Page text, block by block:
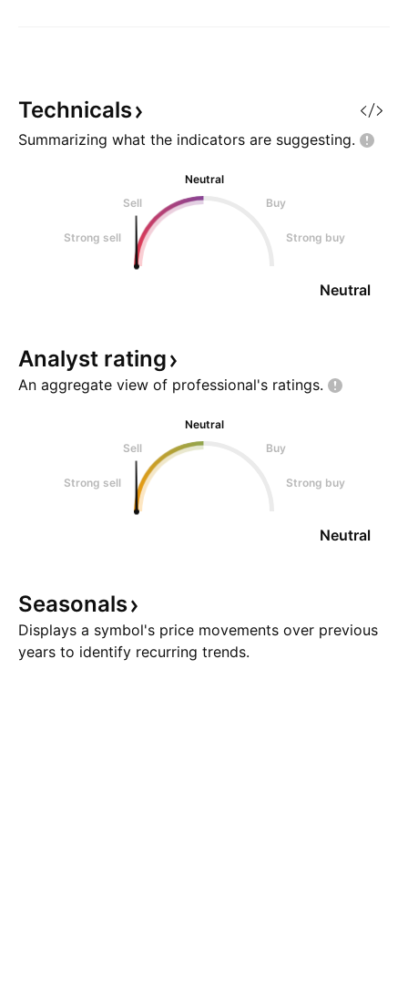
Technicals
Summarizing what the indicators are suggesting.
Neutral
Sell
Buy
Strong sell Strong buy
Neutral
Analyst rating
An aggregate view of professional's ratings.
Neutral
Sell
Buy
Strong sell Strong buy
Neutral
Seasonals
Displays a symbol's price movements over previous
years to identify recurring trends.